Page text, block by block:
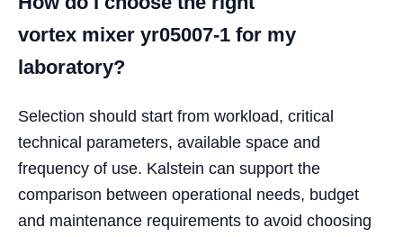
vortex mixer yr05007-1 for my
laboratory?
Selection should start from workload, critical
technical parameters, available space and
frequency of use. Kalstein can support the
comparison between operational needs, budget
and maintenance requirements to avoid choosing